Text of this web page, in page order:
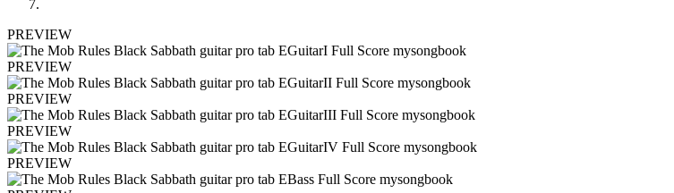
PREVIEW
PREVIEW
PREVIEW
PREVIEW
PREVIEW